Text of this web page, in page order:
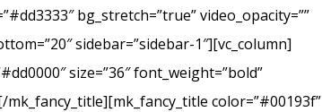
bg_stretch=”true” video_opacity=””
sidebar=”sidebar-1″][vc_column]
size=”36″ font_weight=”bold”
color=”#00193f”